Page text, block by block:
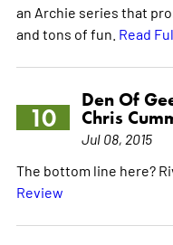
an Archie series that
and tons of fun. Read
10
Den Of
Chris
Jul 08, 2015
The bottom line here?
Review